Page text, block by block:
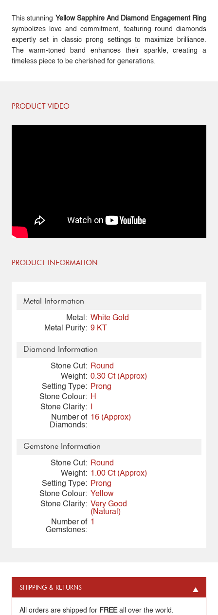
This stunning Yellow Sapphire And Diamond Engagement Ring
symbolizes love and commitment, featuring round diamonds
expertly set in classic prong settings to maximize brilliance.
The warm-toned band enhances their sparkle, creating a
timeless piece to be cherished for generations.
PRODUCT VIDEO
PRODUCT INFORMATION
Metal Information
Metal: White Gold
Metal Purity: 9 KT
Diamond Information
Stone Cut:
Round
Weight: 0.30 Ct (Approx)
Setting Type:
Prong
Stone Colour: H
Stone Clarity:
Number of
Diamonds:
16 (Approx)
Gemstone Information
Stone Cut:
Round
Weight: 1.00 Ct (Approx)
Setting Type:
Prong
Stone Colour: Yellow
Stone Clarity: Very Good
(Natural)
Number of
Gemstones:
1
SHIPPING & RETURNS
All orders are shipped for FREEall over the world.